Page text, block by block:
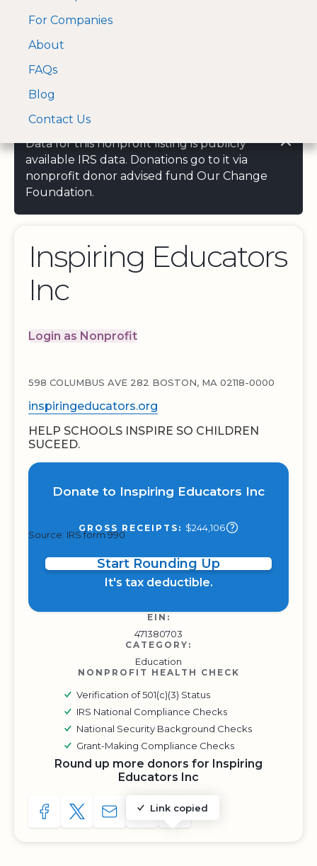
A Visa and Mastercard
approved Financial
For Companies
About
FAQs
Blog
Contact Us
Data for this nonprofit listing is publicly
available IRS data. Donations go to it via
nonprofit donor advised fund Our Change
Foundation.
Inspiring Educators
Inc
Login as Nonprofit
598 COLUMBUS AVE 282 BOSTON, MA 02118-0000
inspiringeducators.org
HELP SCHOOLS INSPIRE SO CHILDREN
SUCEED.
Donate to Inspiring Educators Inc
GROSS RECEIPTS: $244,106
Source: IRS form 990
Start Rounding Up
It's tax deductible.
EIN:
471380703
CATEGORY:
Education
NONPROFIT HEALTH CHECK
Verification of 501(c)(3) Status
IRS National Compliance Checks
National Security Background Checks
Grant-Making Compliance Checks
Round up more donors for Inspiring
Educators Inc
SHARE TO FACEBOOK
SHARE WITH A TWEET
SHARE WITH AN E-MAIL
Link copied
COPY URL TO CLIPBOARD
SHARE WITH QR CODE